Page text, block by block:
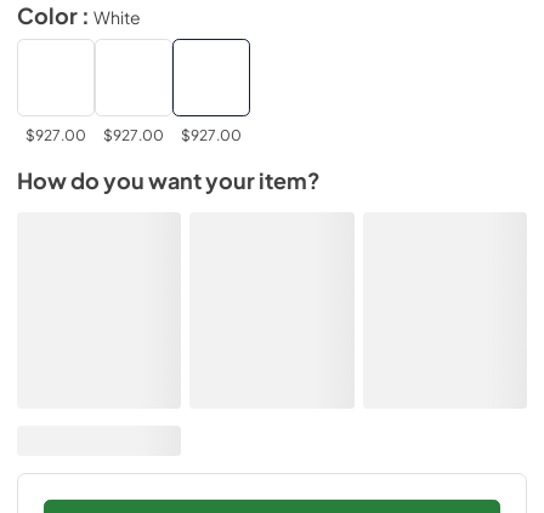
Color : White
$927.00 $927.00 $927.00
How do you want your item?